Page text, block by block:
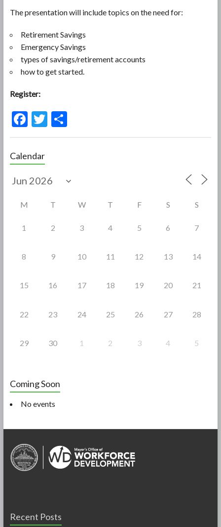
The presentation will include topics on the need for:
Retirement Savings
Emergency Savings
types of savings/retirement accounts
how to get started.
Register:
F
e
b
o
T S
Calendar
M T W T F S S
1 2 3 4 5 6 7
8 9 10 11 12 13 14
15 16 17 18 19 20 21
22 23 24 25 26 27 28
29 30 1 2 3 4 5
Coming Soon
No events
Recent Posts